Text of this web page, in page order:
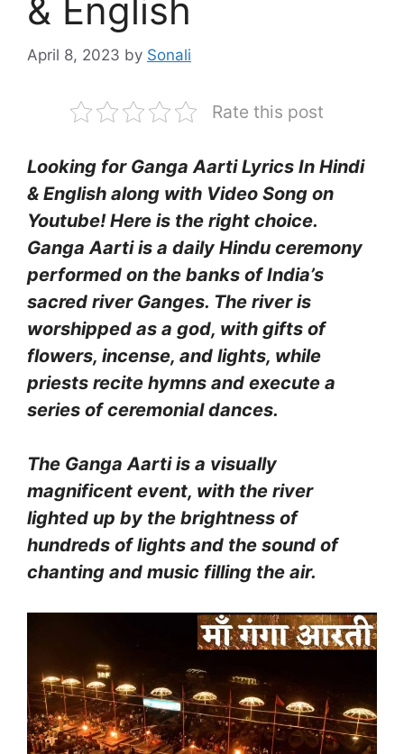
& English
April 8, 2023 by Sonali
Rate this post
Looking for Ganga Aarti Lyrics In Hindi
& English along with Video Song on
Youtube! Here is the right choice.
Ganga Aarti is a daily Hindu ceremony
performed on the banks of India’s
sacred river Ganges. The river is
worshipped as a god, with gifts of
flowers, incense, and lights, while
priests recite hymns and execute a
series of ceremonial dances.
The Ganga Aarti is a visually
magnificent event, with the river
lighted up by the brightness of
hundreds of lights and the sound of
chanting and music filling the air.